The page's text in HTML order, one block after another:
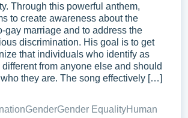
Through this powerful anthem,
to create awareness about the
gay marriage and to address the
discrimination. His goal is to get
that individuals who identify as
different from anyone else and should
they are. The song effectively […]
GenderGender EqualityHuman